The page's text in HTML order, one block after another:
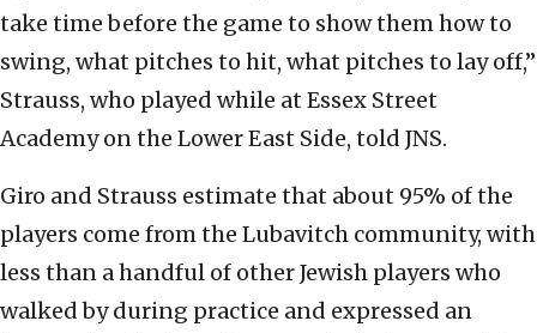
take time before the game to show them how to
swing, what pitches to hit, what pitches to lay off,”
Strauss, who played while at Essex Street
Academy on the Lower East Side, told JNS.
Giro and Strauss estimate that about 95% of the
players come from the Lubavitch community, with
less than a handful of other Jewish players who
walked by during practice and expressed an